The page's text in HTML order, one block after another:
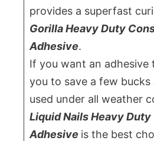
provides a superfast
Gorilla Heavy Duty
Adhesive.
If you want an adhesive
you to save a few bucks
used under all weather
Liquid Nails Heavy
Adhesive is the best